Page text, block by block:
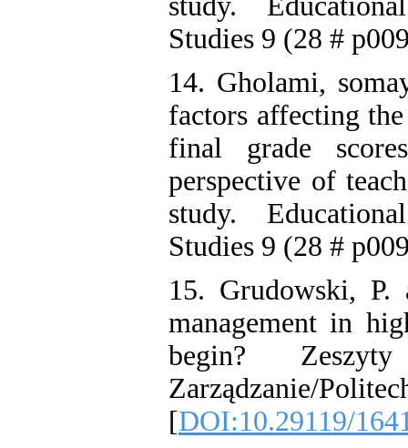
Studies 9 (28 #
14. Gholami,
factors affecting
final grade
perspective of
study.
Studies 9 (28 #
15. Grudowski, P.
management in
begin?
Zarządzanie/
[DOI:10.29119/